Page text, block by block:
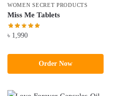
WOMEN SECRET PRODUCTS
Miss Me Tablets
৳ 1,990
Order Now